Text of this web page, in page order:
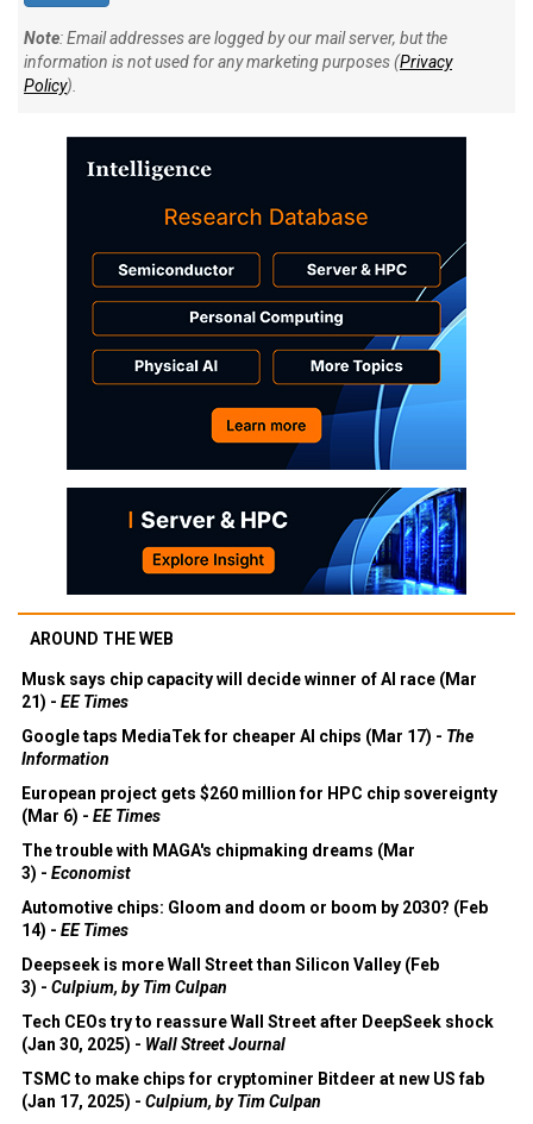
Note: Email addresses are logged by our mail server, but the
information is not used for any marketing purposes (Privacy
Policy).
AROUND THE WEB
Musk says chip capacity will decide winner of AI race (Mar
21) - EE Times
Google taps MediaTek for cheaper AI chips (Mar 17) - The
Information
European project gets $260 million for HPC chip sovereignty
(Mar 6) - EE Times
The trouble with MAGA's chipmaking dreams (Mar
3) - Economist
Automotive chips: Gloom and doom or boom by 2030? (Feb
14) - EE Times
Deepseek is more Wall Street than Silicon Valley (Feb
3) - Culpium, by Tim Culpan
Tech CEOs try to reassure Wall Street after DeepSeek shock
(Jan 30, 2025) - Wall Street Journal
TSMC to make chips for cryptominer Bitdeer at new US fab
(Jan 17, 2025) - Culpium, by Tim Culpan